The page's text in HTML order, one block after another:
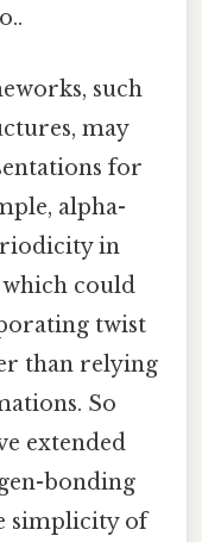
such
may
for
alpha-
in
could
twist
than relying
So
extended
bonding
simplicity of